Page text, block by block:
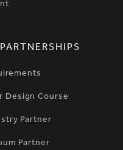
Design Course
Partner
Partner